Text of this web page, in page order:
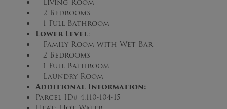
2 Bedrooms
1 Full Bathroom
Lower Level:
Family Room with Wet Bar
2 Bedrooms
1 Full Bathroom
Laundry Room
Additional Information:
Parcel ID# 4.110-104-15